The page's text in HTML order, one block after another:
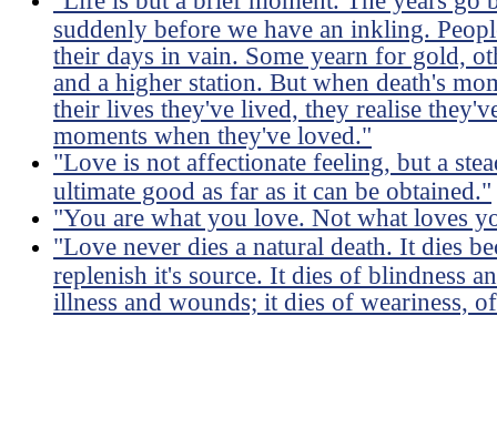
suddenly before we have an inkling.
their days in vain. Some yearn for gold,
and a higher station. But when death's
their lives they've lived, they realise
moments when they've loved."
"Love is not affectionate feeling, but a
ultimate good as far as it can be obtained."
"You are what you love. Not what loves
"Love never dies a natural death. It dies
replenish it's source. It dies of blindness
illness and wounds; it dies of weariness,